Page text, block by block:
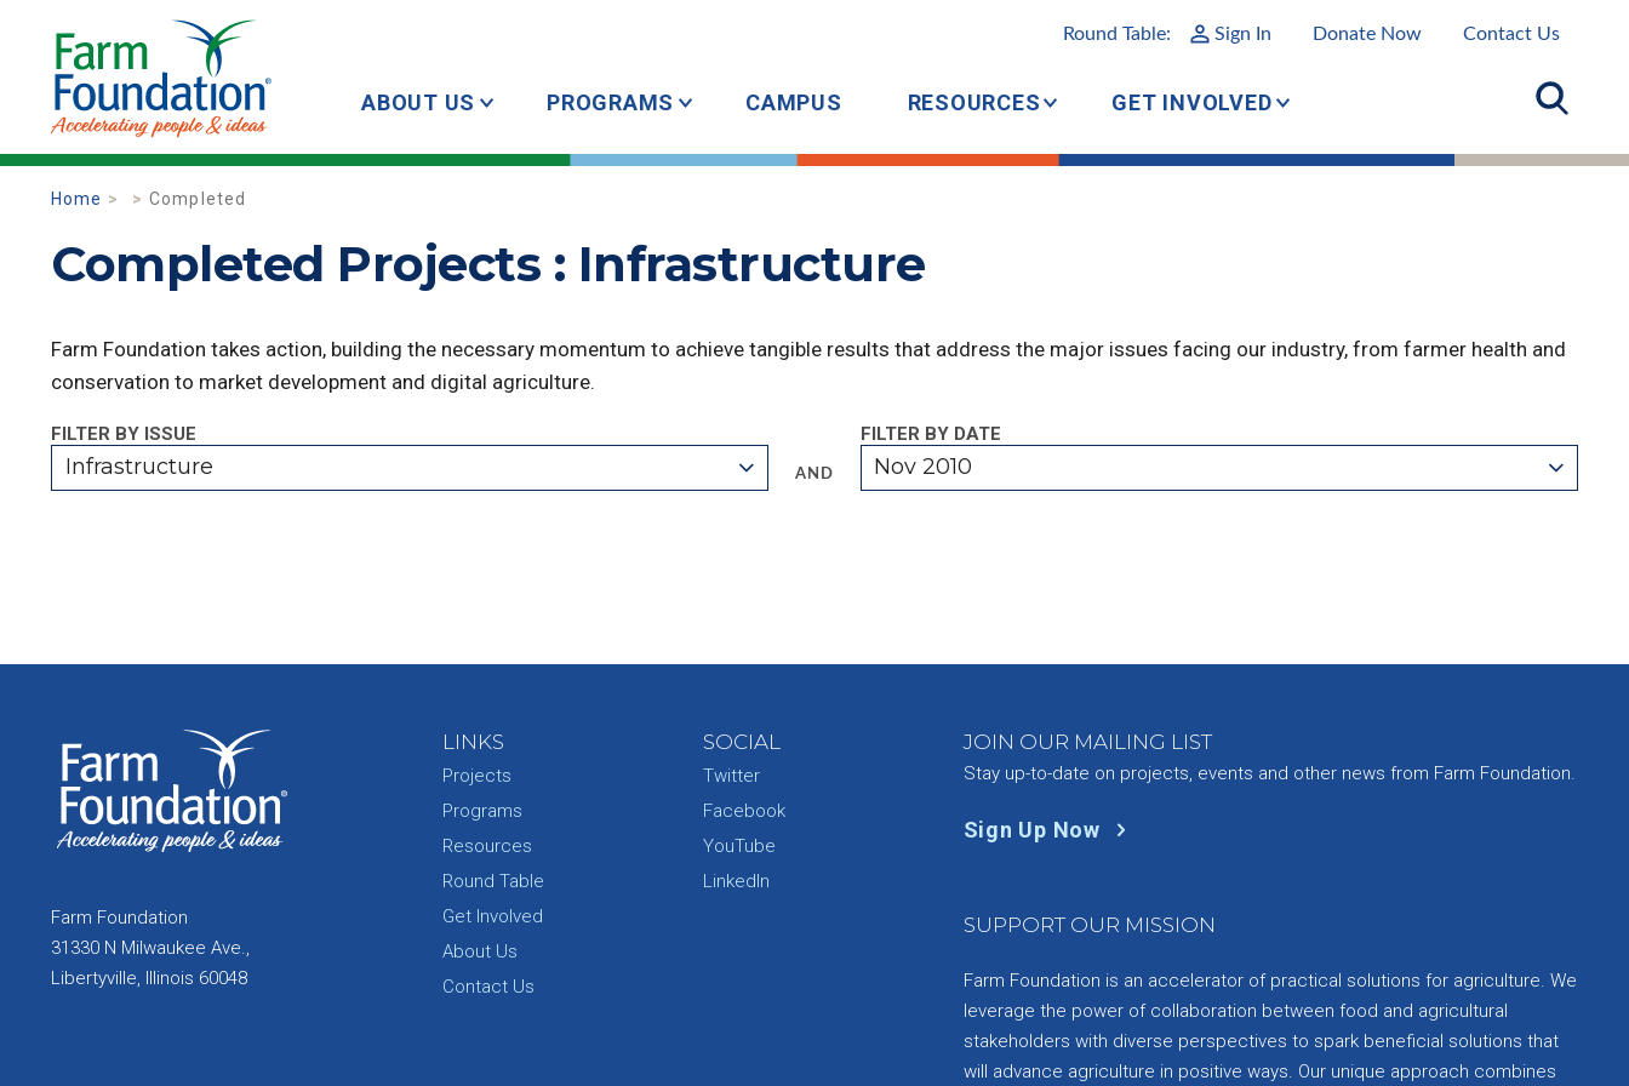
Round Table: Sign In Donate Now Contact Us
ABOUT US PROGRAMS CAMPUS RESOURCES GET INVOLVED
Home Completed
Completed Projects : Infrastructure
Farm Foundation takes action, building the necessary momentum to achieve tangible results that address the major issues facing our industry, from farmer health and
conservation to market development and digital agriculture.
FILTER BY ISSUE
Infrastructure AND
FILTER BY DATE
Nov 2010
Farm Foundation
31330 N Milwaukee Ave.,
Libertyville, Illinois 60048
LINKS
Projects
Programs
Resources
Round Table
Get Involved
About Us
Contact Us
SOCIAL
Twitter
Facebook
YouTube
LinkedIn
JOIN OUR MAILING LIST
Stay up-to-date on projects, events and other news from Farm Foundation.
Sign Up Now
SUPPORT OUR MISSION
Farm Foundation is an accelerator of practical solutions for agriculture. We
leverage the power of collaboration between food and agricultural
stakeholders with diverse perspectives to spark beneficial solutions that
will advance agriculture in positive ways. Our unique approach combines